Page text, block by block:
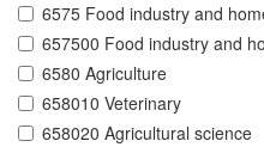
6575 Food industry and
657500 Food industry and
6580 Agriculture
658010 Veterinary
658020 Agricultural science